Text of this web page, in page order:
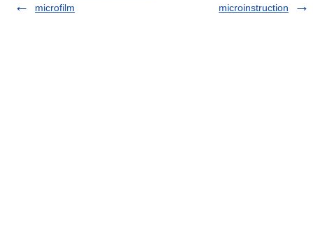
microfilm
microinstruction